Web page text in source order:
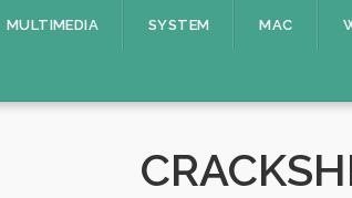
MULTIMEDIA SYSTEM MAC